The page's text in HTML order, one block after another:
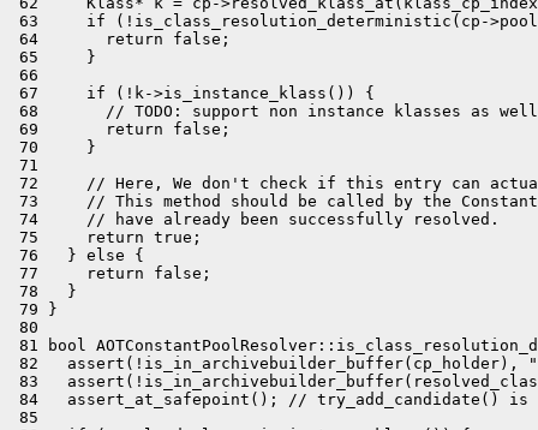
63     if (!is_class_resolution_deterministic(cp-
64       return false;
65     }
66
67     if (!k->is_instance_klass()) {
68       // TODO: support non instance klasses as
69       return false;
70     }
71
72     // Here, We don't check if this entry can
73     // This method should be called by the
74     // have already been successfully resolved.
75     return true;
76   } else {
77     return false;
78   }
79 }
80
81 bool
82   assert(!is_in_archivebuilder_buffer(cp_holder),
83
84   assert_at_safepoint(); // try_add_candidate()
85